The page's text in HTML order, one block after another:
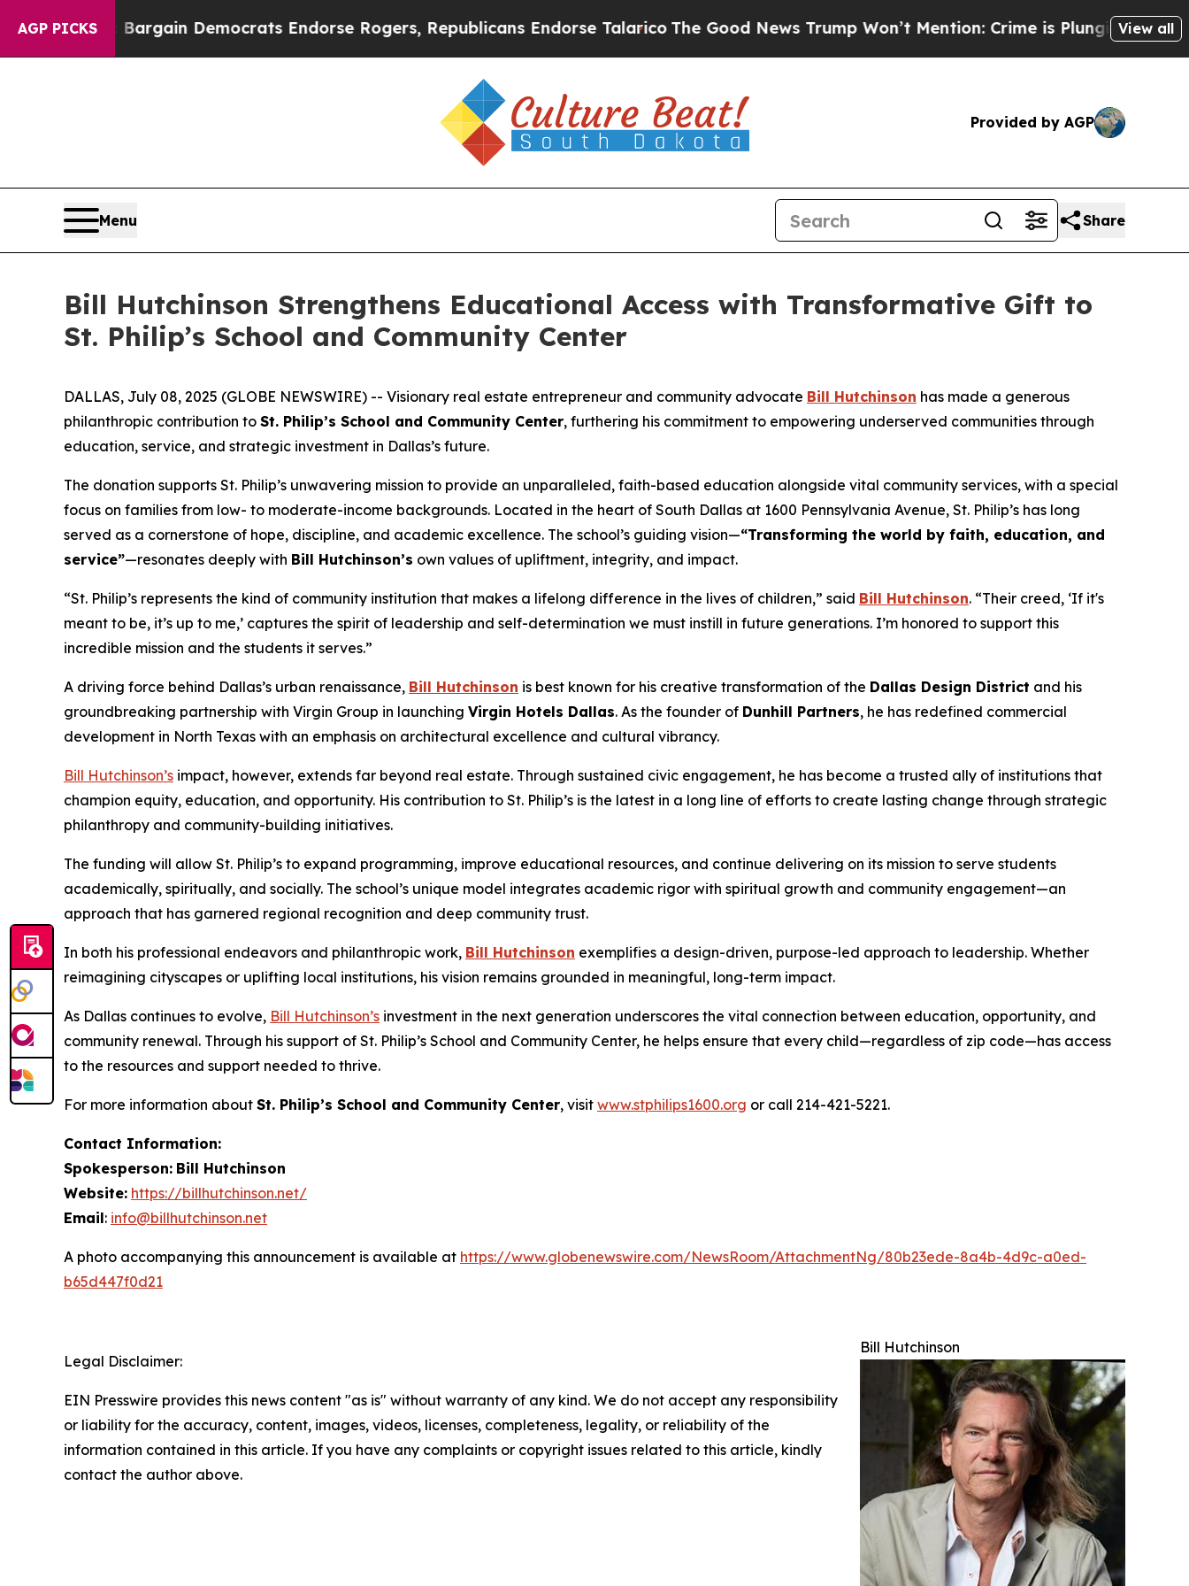
AGP PICKSBargain Democrats Endorse Rogers, Republicans Endorse TalaricoThe Good News Trump Won’t Mention: Crime is Plunging, but he can’t
View all
Provided by AGP
Menu Share
Bill Hutchinson Strengthens Educational Access with Transformative Gift to
St. Philip’s School and Community Center
DALLAS, July 08, 2025 (GLOBE NEWSWIRE) -- Visionary real estate entrepreneur and community advocate Bill Hutchinson has made a generous
philanthropic contribution to St. Philip’s School and Community Center, furthering his commitment to empowering underserved communities through
education, service, and strategic investment in Dallas’s future.
The donation supports St. Philip’s unwavering mission to provide an unparalleled, faith-based education alongside vital community services, with a special
focus on families from low- to moderate-income backgrounds. Located in the heart of South Dallas at 1600 Pennsylvania Avenue, St. Philip’s has long
served as a cornerstone of hope, discipline, and academic excellence. The school’s guiding vision—“Transforming the world by faith, education, and
service”—resonates deeply with Bill Hutchinson’s own values of upliftment, integrity, and impact.
“St. Philip’s represents the kind of community institution that makes a lifelong difference in the lives of children,” said Bill Hutchinson. “Their creed, ‘If it's
meant to be, it’s up to me,’ captures the spirit of leadership and self-determination we must instill in future generations. I’m honored to support this
incredible mission and the students it serves.”
A driving force behind Dallas’s urban renaissance, Bill Hutchinson is best known for his creative transformation of the Dallas Design District and his
groundbreaking partnership with Virgin Group in launching Virgin Hotels Dallas. As the founder of Dunhill Partners, he has redefined commercial
development in North Texas with an emphasis on architectural excellence and cultural vibrancy.
Bill Hutchinson’s impact, however, extends far beyond real estate. Through sustained civic engagement, he has become a trusted ally of institutions that
champion equity, education, and opportunity. His contribution to St. Philip’s is the latest in a long line of efforts to create lasting change through strategic
philanthropy and community-building initiatives.
The funding will allow St. Philip’s to expand programming, improve educational resources, and continue delivering on its mission to serve students
academically, spiritually, and socially. The school’s unique model integrates academic rigor with spiritual growth and community engagement—an
approach that has garnered regional recognition and deep community trust.
In both his professional endeavors and philanthropic work, Bill Hutchinson exemplifies a design-driven, purpose-led approach to leadership. Whether
reimagining cityscapes or uplifting local institutions, his vision remains grounded in meaningful, long-term impact.
As Dallas continues to evolve, Bill Hutchinson’s investment in the next generation underscores the vital connection between education, opportunity, and
community renewal. Through his support of St. Philip’s School and Community Center, he helps ensure that every child—regardless of zip code—has access
to the resources and support needed to thrive.
For more information about St. Philip’s School and Community Center, visit www.stphilips1600.org or call 214-421-5221.
Contact Information:
Spokesperson: Bill Hutchinson
Website: https://billhutchinson.net/
Email: info@billhutchinson.net
A photo accompanying this announcement is available at https://www.globenewswire.com/NewsRoom/AttachmentNg/80b23ede-8a4b-4d9c-a0ed-
b65d447f0d21
Bill Hutchinson
Legal Disclaimer:
EIN Presswire provides this news content "as is" without warranty of any kind. We do not accept any responsibility
or liability for the accuracy, content, images, videos, licenses, completeness, legality, or reliability of the
information contained in this article. If you have any complaints or copyright issues related to this article, kindly
contact the author above.